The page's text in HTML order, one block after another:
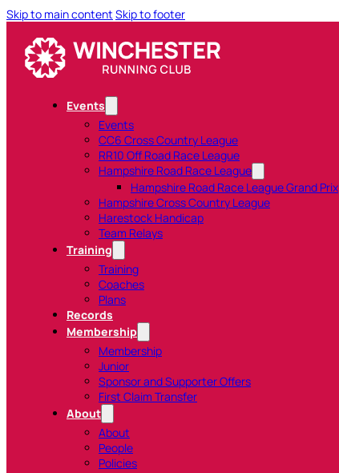
Skip to main content Skip to footer
Events
Events
CC6 Cross Country League
RR10 Off Road Race League
Hampshire Road Race League
Hampshire Road Race League Grand Prix
Hampshire Cross Country League
Harestock Handicap
Team Relays
Training
Training
Coaches
Plans
Records
Membership
Membership
Junior
Sponsor and Supporter Offers
First Claim Transfer
About
About
People
Policies